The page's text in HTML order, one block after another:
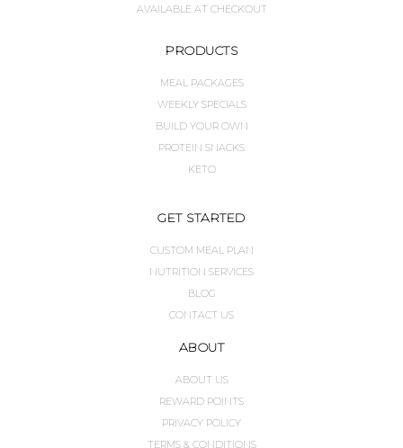
AVAILABLE AT CHECKOUT
PRODUCTS
MEAL PACKAGES
WEEKLY SPECIALS
BUILD YOUR OWN
PROTEIN SNACKS
KETO
GET STARTED
CUSTOM MEAL PLAN
NUTRITION SERVICES
BLOG
CONTACT US
ABOUT
ABOUT US
REWARD POINTS
PRIVACY POLICY
TERMS & CONDITIONS